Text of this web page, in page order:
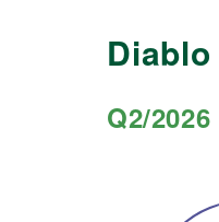
Q2/2026